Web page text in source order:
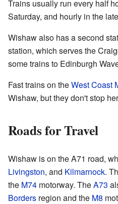
Trains usually run every half
Saturday, and hourly in the
Wishaw also has a second
station, which serves the
some trains to Edinburgh
Fast trains on theWest Coast
Wishaw, but they don't stop
Roads for Travel
Wishaw is on the A71 road,
Livingston, and Kilmarnock.
the M74 motorway. TheA73
Borders region and the M8